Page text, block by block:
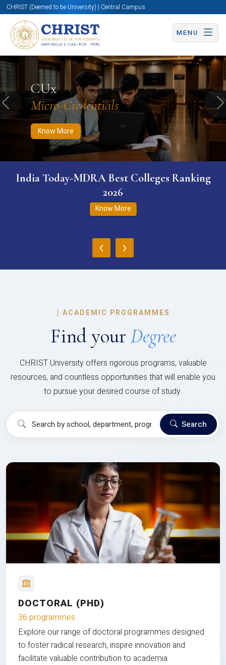
CHRIST (Deemed to be University) | Central Campus
MENU
CUx
Micro-Credentials
Know More
Know More Apply Now Apply Now
Previous
India Today-MDRA Best Colleges Ranking
2026
Know More
‹ ›
| ACADEMIC PROGRAMMES
Find your Degree
CHRIST University offers rigorous programs, valuable
resources, and countless opportunities that will enable you
to pursue your desired course of study.
Search
DOCTORAL (PHD)
36 programmes
Explore our range of doctoral programmes designed
to foster radical research, inspire innovation and
facilitate valuable contribution to academia